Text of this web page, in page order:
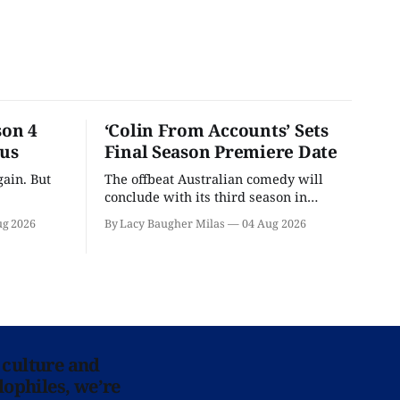
4
But
2026
‘Colin From Accounts’ Sets
Final Season Premiere Date
The offbeat Australian comedy will
conclude with its third season in
By Lacy Baugher Milas 04 Aug 2026
and
we’re